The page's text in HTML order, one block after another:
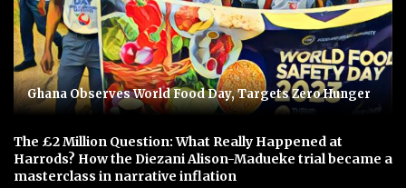
Ghana Observes World Food Day, Targets Zero Hunger
The £2 Million Question: What Really Happened at
Harrods? How the Diezani Alison-Madueke trial became a
masterclass in narrative inflation